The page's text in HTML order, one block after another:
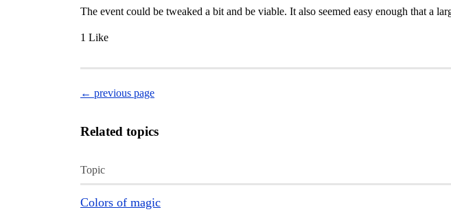
The event could be tweaked a bit and be viable. It also seemed easy enough that a
1 Like
← previous page
Related topics
Topic
Colors of magic